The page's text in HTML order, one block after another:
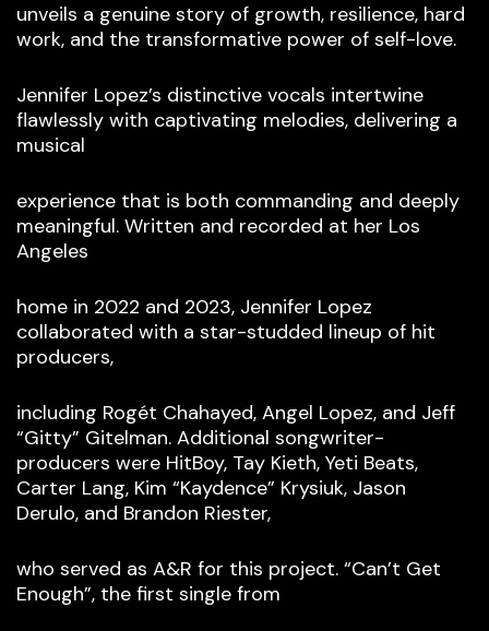
unveils a genuine story of growth, resilience, hard
work, and the transformative power of self-love.
Jennifer Lopez’s distinctive vocals intertwine
flawlessly with captivating melodies, delivering a
musical
experience that is both commanding and deeply
meaningful. Written and recorded at her Los
Angeles
home in 2022 and 2023, Jennifer Lopez
collaborated with a star-studded lineup of hit
producers,
including Rogét Chahayed, Angel Lopez, and Jeff
“Gitty” Gitelman. Additional songwriter-
producers were HitBoy, Tay Kieth, Yeti Beats,
Carter Lang, Kim “Kaydence” Krysiuk, Jason
Derulo, and Brandon Riester,
who served as A&R for this project. “Can’t Get
Enough”, the first single from